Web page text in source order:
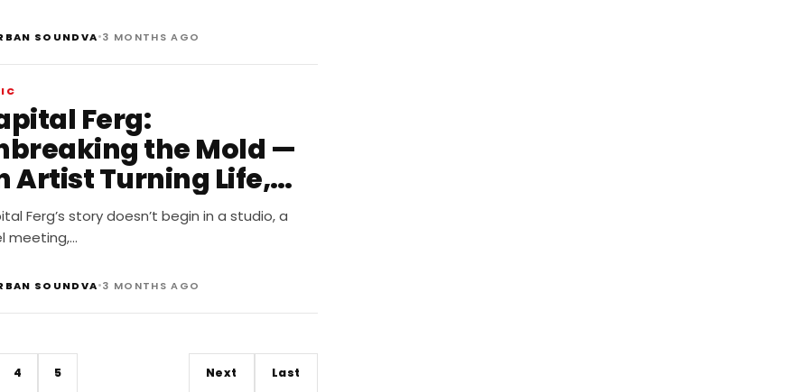
SOUNDVA•3 MONTHS AGO
Ferg:
the Mold —
Artist Turning Life,
and Lessons Into
Ferg’s story doesn’t begin in a studio, a
meeting,…
SOUNDVA•3 MONTHS AGO
4 5 Next Last